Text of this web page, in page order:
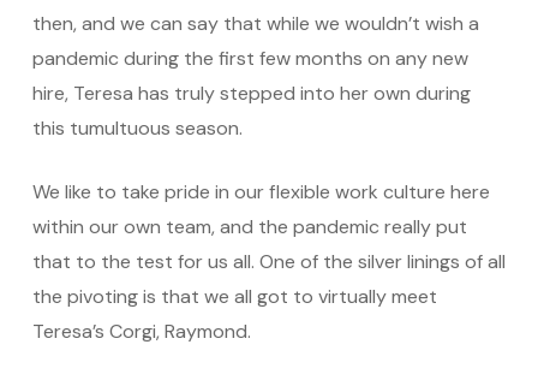
then, and we can say that while we wouldn’t wish a
pandemic during the first few months on any new
hire, Teresa has truly stepped into her own during
this tumultuous season.
We like to take pride in our flexible work culture here
within our own team, and the pandemic really put
that to the test for us all. One of the silver linings of all
the pivoting is that we all got to virtually meet
Teresa’s Corgi, Raymond.